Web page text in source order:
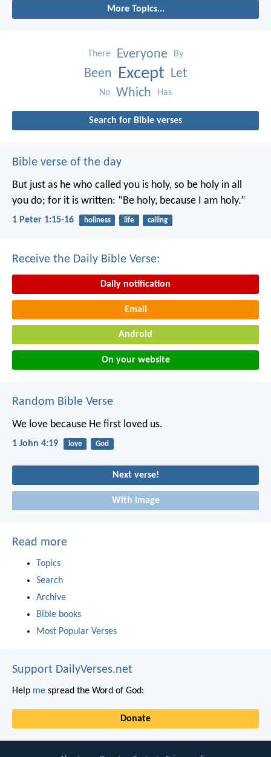
More Topics...
There Everyone By
Been Except Let
No Which Has
Search for Bible verses
Bible verse of the day
But just as he who called you is holy, so be holy in all
you do; for it is written: “Be holy, because I am holy.”
1 Peter 1:15-16 holiness life calling
Receive the Daily Bible Verse:
Daily notification
Email
Android
On your website
Random Bible Verse
We love because He first loved us.
1 John 4:19 love God
Next verse!
With image
Read more
Topics
Search
Archive
Bible books
Most Popular Verses
Support DailyVerses.net
Help me spread the Word of God:
Donate